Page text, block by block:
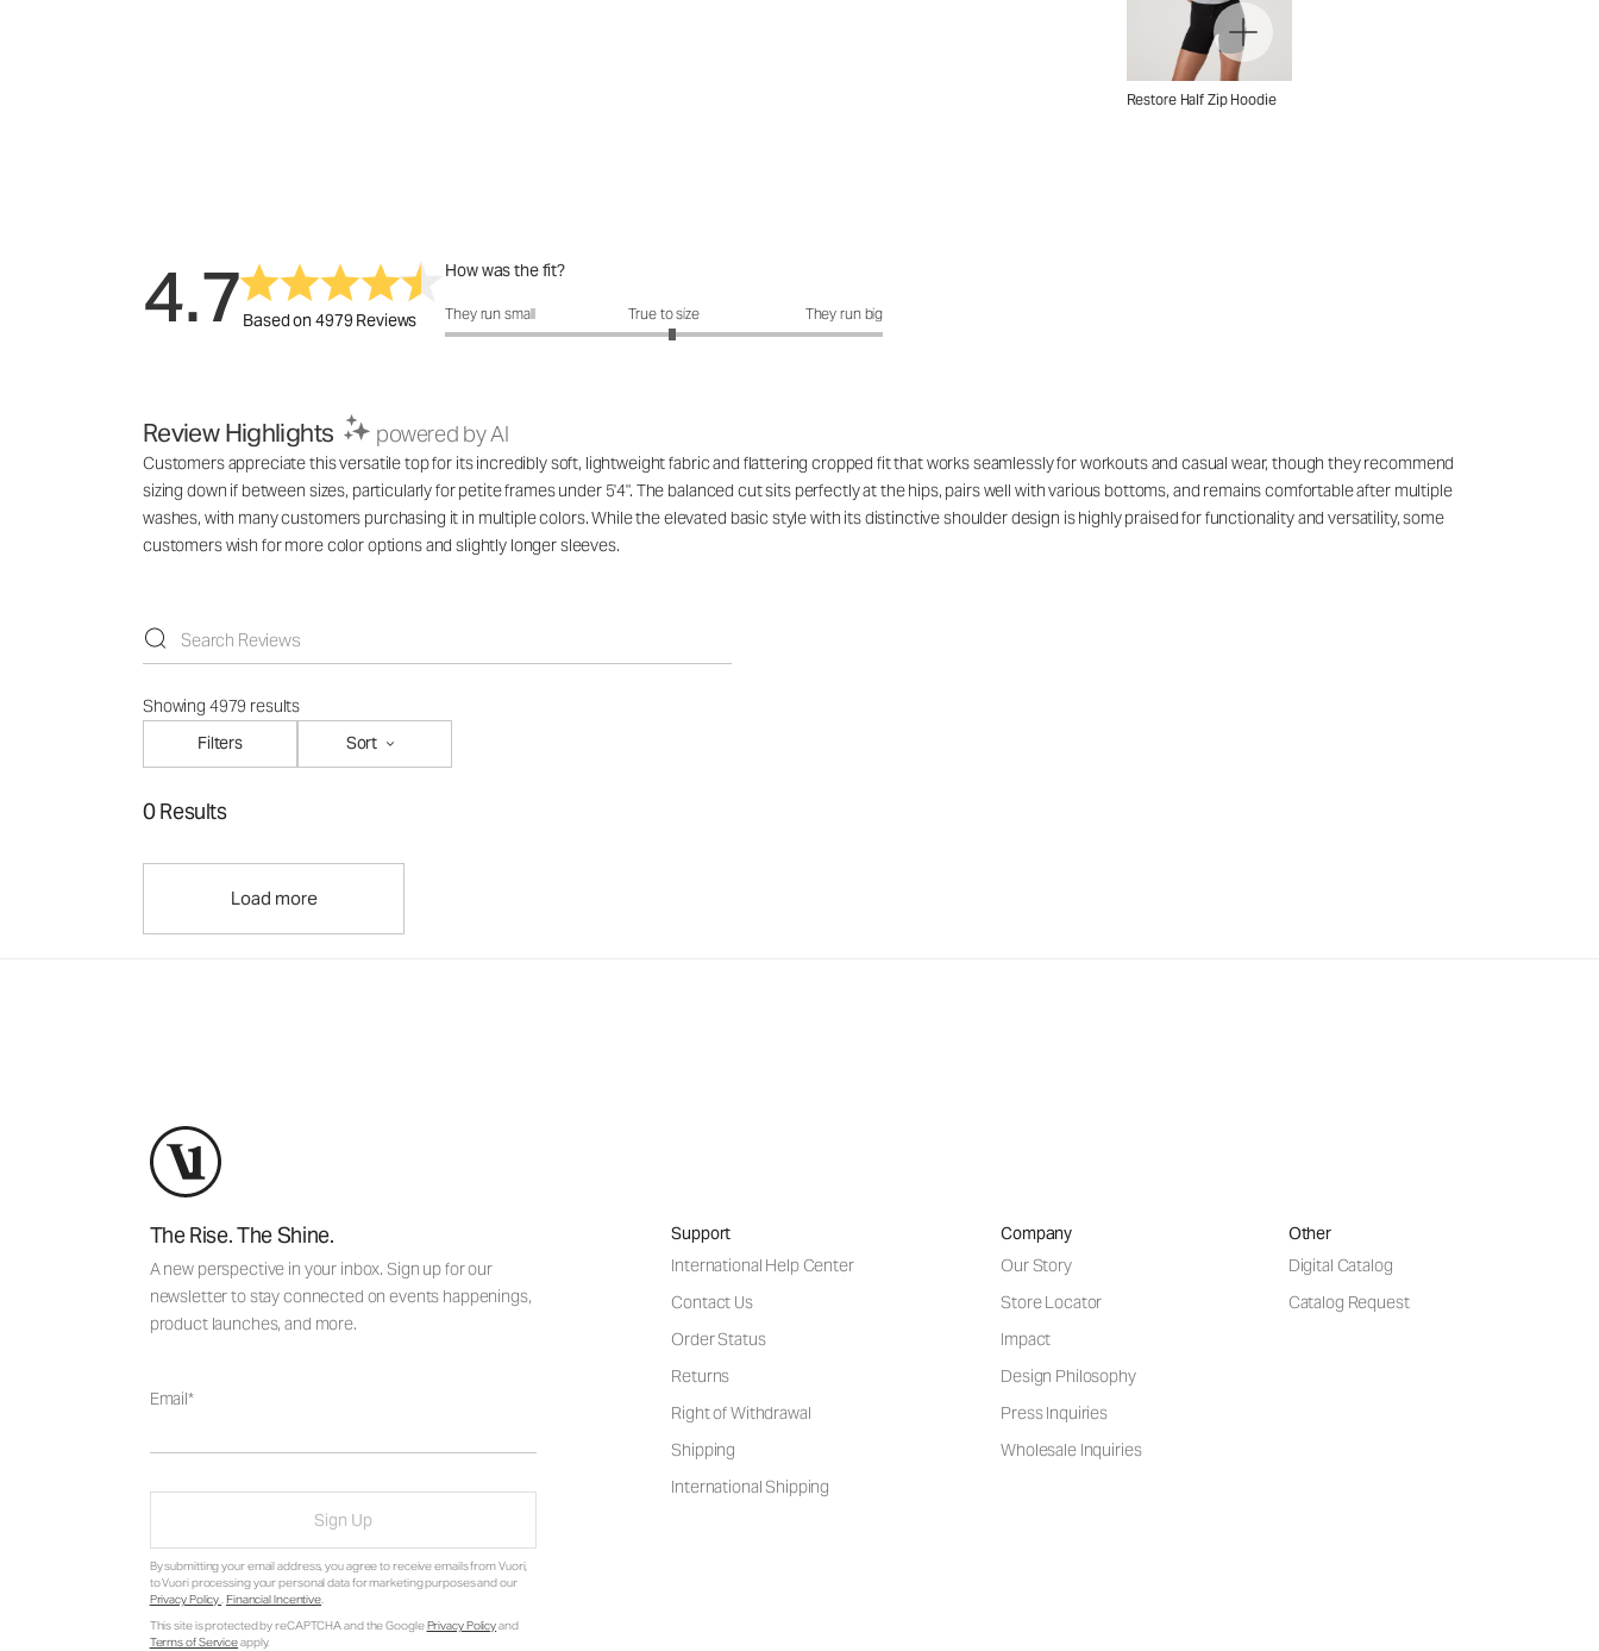
Restore Half Zip Hoodie
4.7Based on 4979 Reviews
How was the fit?
How was the fit?: 3.07 out of 5
They run small True to size They run big
Review Highlights powered by AI
Customers appreciate this versatile top for its incredibly soft, lightweight fabric and flattering cropped fit that works seamlessly for workouts and casual wear, though they recommend
sizing down if between sizes, particularly for petite frames under 5'4". The balanced cut sits perfectly at the hips, pairs well with various bottoms, and remains comfortable after multiple
washes, with many customers purchasing it in multiple colors. While the elevated basic style with its distinctive shoulder design is highly praised for functionality and versatility, some
customers wish for more color options and slightly longer sleeves.
Showing 4979 results
Filters
Sort
0 Results
Load more
The Rise. The Shine.
A new perspective in your inbox. Sign up for our
newsletter to stay connected on events happenings,
product launches, and more.
Email
Sign Up
By submitting your email address, you agree to receive emails from Vuori,
to Vuori processing your personal data for marketing purposes and our
Privacy Policy. Financial Incentive.
This site is protected by reCAPTCHA and the GooglePrivacy Policyand
Terms of Serviceapply.
Support
International Help Center
Contact Us
Order Status
Returns
Right of Withdrawal
Shipping
International Shipping
Company
Our Story
Store Locator
Impact
Design Philosophy
Press Inquiries
Wholesale Inquiries
Other
Digital Catalog
Catalog Request